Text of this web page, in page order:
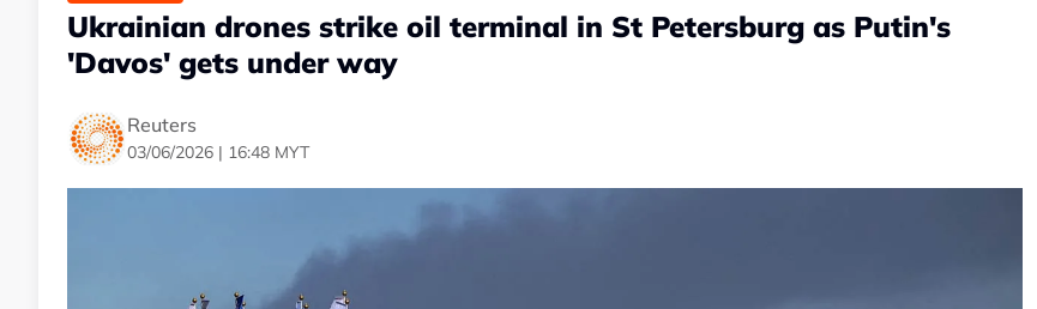
Ukrainian drones strike oil terminal in St Petersburg as Putin's
'Davos' gets under way
Reuters
03/06/2026 | 16:48 MYT